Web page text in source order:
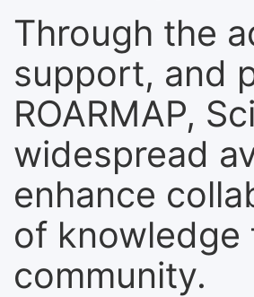
Through the
support, and
ROARMAP,
widespread
enhance
of
community.